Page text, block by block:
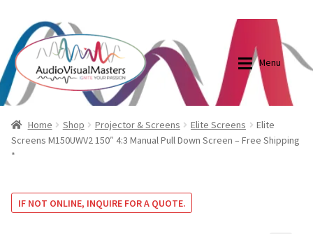
Skip
to
navigation
Skip
to
content
Menu
Shop
Projector And Screen Basics
Blog
Shop
Home Shop Projector & Screens Elite Screens
Elite
Screens M150UWV2 150″ 4:3 Manual Pull Down Screen – Free Shipping
*
IF NOT ONLINE, INQUIRE FOR A QUOTE.